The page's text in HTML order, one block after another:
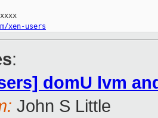
xen-users
:
domU lvm
John S Little